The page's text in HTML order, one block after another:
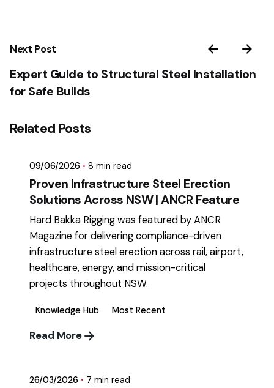
Next Post
Expert Guide to Structural Steel Installation
for Safe Builds
Related Postsmikatii.adam@gmail.com
09/06/2026 8 min read
Proven Infrastructure Steel Erection
Solutions Across NSW | ANCR Feature
Hard Bakka Rigging was featured by ANCR
Magazine for delivering compliance-driven
infrastructure steel erection across rail, airport,
healthcare, energy, and mission-critical
projects throughout NSW.
Knowledge Hub Most Recent
Read More
Posted by
mikatii.adam@gmail.com
26/03/2026 7 min read